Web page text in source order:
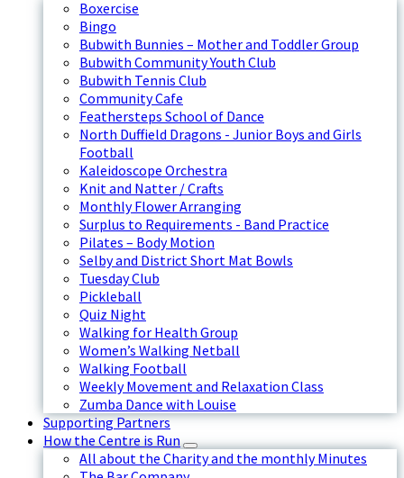
Boxercise
Bingo
Bubwith Bunnies – Mother and Toddler Group
Bubwith Community Youth Club
Bubwith Tennis Club
Community Cafe
Feathersteps School of Dance
North Duffield Dragons - Junior Boys and Girls
Football
Kaleidoscope Orchestra
Knit and Natter / Crafts
Monthly Flower Arranging
Surplus to Requirements - Band Practice
Pilates – Body Motion
Selby and District Short Mat Bowls
Tuesday Club
Pickleball
Quiz Night
Walking for Health Group
Women’s Walking Netball
Walking Football
Weekly Movement and Relaxation Class
Zumba Dance with Louise
Supporting Partners
How the Centre is Run
All about the Charity and the monthly Minutes